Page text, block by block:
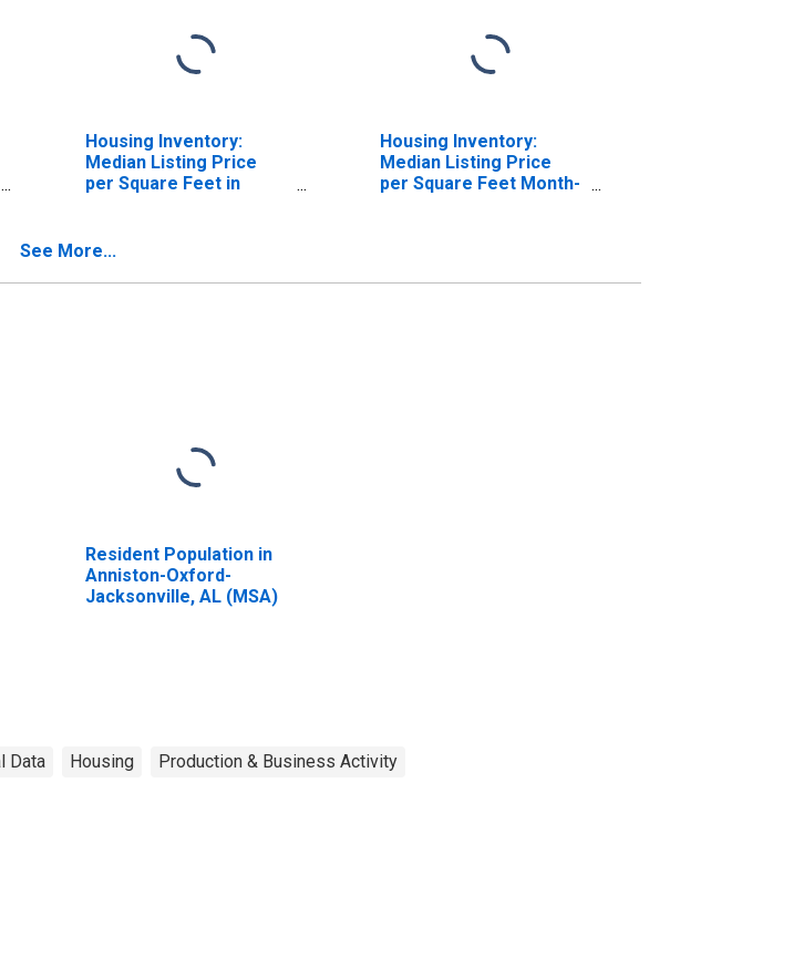
Housing Inventory:
Median Listing Price
per Square Feet in
Housing Inventory:
Median Listing Price
per Square Feet Month-
See More...
Resident Population in
Anniston-Oxford-
Jacksonville, AL (MSA)
Data Housing Production & Business Activity